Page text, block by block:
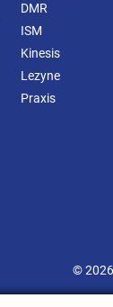
DMR
ISM
Kinesis
Lezyne
Praxis
©